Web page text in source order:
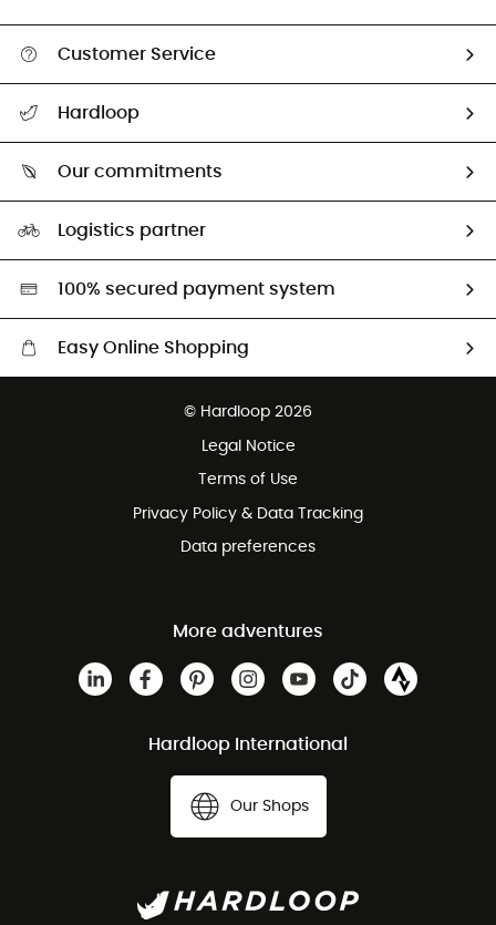
Customer Service
Return & refund
Hardloop
Our commitments
Second hand
HardGreen selection
Logistics partner
100% secured payment system
Easy Online Shopping
Customer service free of charge
© Hardloop 2026
Legal Notice
Terms of Use
Privacy Policy & Data Tracking
Data preferences
More adventures
Hardloop International
Our Shops